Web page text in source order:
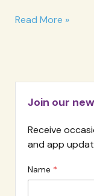
ACE
Questionnaire
Read More »
Join our
Receive
and app
Name